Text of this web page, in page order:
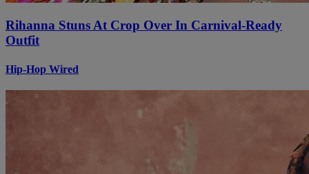
Rihanna Stuns At Crop Over In Carnival-Ready
Outfit
Hip-Hop Wired